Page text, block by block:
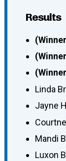
Results
Linda
Jayne
Mandi
Luxon